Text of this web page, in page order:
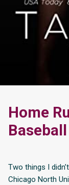
Home
Two things I
Chicago North